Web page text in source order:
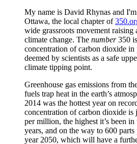
My name is David Rhynas and
Ottawa, the local chapter of
wide grassroots movement raising
climate change. The number350
concentration of carbon dioxide in
deemed by scientists as a safe
climate tipping point.
Greenhouse gas emissions from
fuels trap heat in the earth’s
2014 was the hottest year on
concentration of carbon dioxide is
per million, the highest it’s been
years, and on the way to 600
year 2050, which will have a